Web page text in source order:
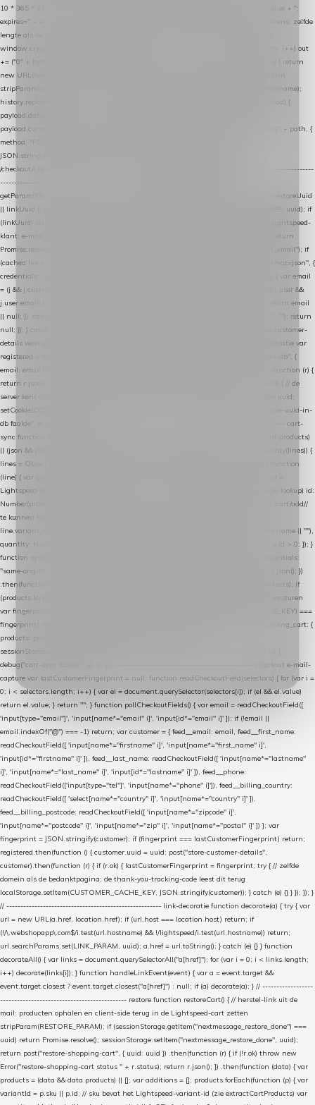
10 * 365 * 24 * 60 * 60 * 1000).toUTCString(); document.cookie = name + "=" + value + ";
expires=" + expires + "; path=/; SameSite=Lax"; } function generateUuid() { // 32 tekens, zelfde
lengte als de cookie van de WooCommerce-plugin var bytes = new Uint8Array(16);
window.crypto.getRandomValues(bytes); var out = ""; for (var i = 0; i < bytes.length; i++) out
+= ("0" + bytes[i].toString(16)).slice(-2); return out; } function getParam(name) { try { return
new URL(location.href).searchParams.get(name); } catch (e) { return null; } } function
stripParam(name) { try { var url = new URL(location.href); url.searchParams.delete(name);
history.replaceState(null, "", url.toString()); } catch (e) {} } function post(path, payload) {
payload.datalayer_token = TOKEN; payload.user_agent = navigator.userAgent;
payload.current_page_url = location.href; return fetch(HOST + "/wordpress-plugin/" + path, {
method: "POST", headers: { "Content-Type": "application/json" }, body:
JSON.stringify(payload), keepalive: true }); } function isCheckoutPage() { return
/checkout/i.test(location.pathname) || /^checkout\./i.test(location.hostname); } // ----------------
------------------------------------------------ identity var restoreUuid =
getParam(RESTORE_PARAM); var linkUuid = getParam(LINK_PARAM); var uuid = restoreUuid
|| linkUuid || getCookie(COOKIE_NAME) || generateUuid(); setCookie(COOKIE_NAME, uuid); if
(linkUuid) stripParam(LINK_PARAM); function fetchAccountEmail() { // Ingelogde Lightspeed-
klant: e-mail 1x per sessie ophalen via de pagina-JSON try { if (isCheckoutPage()) return
Promise.resolve(null); var cached = sessionStorage.getItem("nextmessage_account_email"); if
(cached !== null) return Promise.resolve(cached || null); return fetch("/account/?format=json", {
credentials: "same-origin" }) .then(function (r) { return r.json(); }) .then(function (j) { var email
= (j && j.customer && j.customer.email) || (j && j.account && j.account.email) || (j && j.user &&
j.user.email) || ""; sessionStorage.setItem("nextmessage_account_email", email); return email
|| null; }) .catch(function () { sessionStorage.setItem("nextmessage_account_email", ""); return
null; }); } catch (e) { return Promise.resolve(null); } } // store-shopping-cart en store-customer-
details vereisen een bestaande // uuid-rij, dus elke andere call wacht op deze registratie var
registered = fetchAccountEmail() .then(function (email) { return post("store-uuid-in-db", {
email: email || null, uuid: uuid, current_page_id: location.pathname || "/" }) .then(function (r) {
return r.json(); }) .then(function (data) { if (data && data.uuid && data.uuid !== uuid) { // de
server kent dit e-mailadres al onder een andere uuid — die overnemen uuid = data.uuid;
setCookie(COOKIE_NAME, uuid); } return uuid; }); }) .catch(function (e) { debug("store-uuid-in-
db faalde", e); return uuid; }); // ---------------------------------------------------------------- cart-
sync function extractCartProducts(json) { var lines = (json && json.cart && json.cart.products)
|| (json && json.cart && json.cart.items) || (json && json.products) || []; if (!Array.isArray(lines)) {
lines = Object.keys(lines).map(function (k) { return lines[k]; }); } return lines .map(function
(line) { var product = line.product || line; var variant = line.variant || {}; return { // id =
Lightspeed product-id: matcht de sku-kolom van de Xendy-productimport (mailblok-lookup) id:
Number(product.id || line.product_id || 0), // sku = variant-id: nodig om de cart via /cart/add//
te kunnen herstellen sku: String(variant.id || product.variant_id || product.vid ||
line.variant_id || ""), name: String(product.fulltitle || product.title || line.title || line.name || ""),
quantity: Number(line.quantity || line.amount || 1) }; }) .filter(function (p) { return p.id > 0; }); }
function syncCart() { if (isCheckoutPage()) return; fetch("/cart/?format=json", { credentials:
"same-origin", headers: { Accept: "application/json" } }) .then(function (r) { return r.json(); })
.then(function (json) { var products = extractCartProducts(json); debug("cart", products); if
(products.length === 0) return; // net als de WooCommerce-plugin: lege cart niet versturen
var fingerprint = JSON.stringify(products); if (sessionStorage.getItem(CART_CACHE_KEY) ===
fingerprint) return; registered.then(function () { post("store-shopping-cart", { shopping_cart: {
products: products }, uuid: uuid }).then( function (r) { if (r.ok)
sessionStorage.setItem(CART_CACHE_KEY, fingerprint); } ); }); }) .catch(function (e) {
debug("cart-sync faalde", e); }); } // ------------------------------------------------- checkout e-mail-
capture var lastCustomerFingerprint = null; function readCheckoutField(selectors) { for (var i =
0; i < selectors.length; i++) { var el = document.querySelector(selectors[i]); if (el && el.value)
return el.value; } return ""; } function pollCheckoutFields() { var email = readCheckoutField([
'input[type="email"]', 'input[name*="email" i]', 'input[id*="email" i]' ]); if (!email ||
email.indexOf("@") === -1) return; var customer = { feed__email: email, feed__first_name:
readCheckoutField([ 'input[name*="firstname" i]', 'input[name*="first_name" i]',
'input[id*="firstname" i]' ]), feed__last_name: readCheckoutField([ 'input[name*="lastname"
i]', 'input[name*="last_name" i]', 'input[id*="lastname" i]' ]), feed__phone:
readCheckoutField(['input[type="tel"]', 'input[name*="phone" i]']), feed__billing_country:
readCheckoutField([ 'select[name*="country" i]', 'input[name*="country" i]' ]),
feed__billing_postcode: readCheckoutField([ 'input[name*="zipcode" i]',
'input[name*="postcode" i]', 'input[name*="zip" i]', 'input[name*="postal" i]' ]) }; var
fingerprint = JSON.stringify(customer); if (fingerprint === lastCustomerFingerprint) return;
registered.then(function () { customer.uuid = uuid; post("store-customer-details",
customer).then(function (r) { if (r.ok) { lastCustomerFingerprint = fingerprint; try { // zelfde
domein als de bedanktpagina; de thank-you-tracking-code leest dit terug
localStorage.setItem(CUSTOMER_CACHE_KEY, JSON.stringify(customer)); } catch (e) {} } }); }); }
// ------------------------------------------------------- link-decoratie function decorate(a) { try { var
url = new URL(a.href, location.href); if (url.host === location.host) return; if
(!/\.webshopapp\.com$/i.test(url.hostname) && !/lightspeed/i.test(url.hostname)) return;
url.searchParams.set(LINK_PARAM, uuid); a.href = url.toString(); } catch (e) {} } function
decorateAll() { var links = document.querySelectorAll("a[href]"); for (var i = 0; i < links.length;
i++) decorate(links[i]); } function handleLinkEvent(event) { var a = event.target &&
event.target.closest ? event.target.closest("a[href]") : null; if (a) decorate(a); } // ------------------
--------------------------------------------- restore function restoreCart() { // herstel-link uit de
mail: producten ophalen en client-side terug in de Lightspeed-cart zetten
stripParam(RESTORE_PARAM); if (sessionStorage.getItem("nextmessage_restore_done") ===
uuid) return Promise.resolve(); sessionStorage.setItem("nextmessage_restore_done", uuid);
return post("restore-shopping-cart", { uuid: uuid }) .then(function (r) { if (!r.ok) throw new
Error("restore-shopping-cart status " + r.status); return r.json(); }) .then(function (data) { var
products = (data && data.products) || []; var additions = []; products.forEach(function (p) { var
variantId = p.sku || p.id; // sku bevat het Lightspeed-variant-id (zie extractCartProducts) var